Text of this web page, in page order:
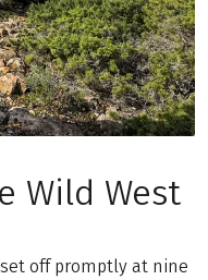
Wild West
off promptly at nine